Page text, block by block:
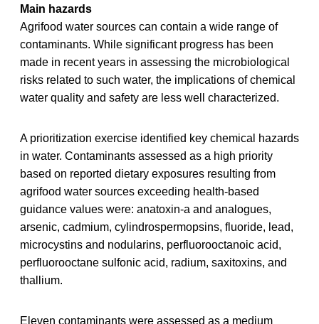
Main hazards
Agrifood water sources can contain a wide range of
contaminants. While significant progress has been
made in recent years in assessing the microbiological
risks related to such water, the implications of chemical
water quality and safety are less well characterized.
A prioritization exercise identified key chemical hazards
in water. Contaminants assessed as a high priority
based on reported dietary exposures resulting from
agrifood water sources exceeding health-based
guidance values were: anatoxin-a and analogues,
arsenic, cadmium, cylindrospermopsins, fluoride, lead,
microcystins and nodularins, perfluorooctanoic acid,
perfluorooctane sulfonic acid, radium, saxitoxins, and
thallium.
Eleven contaminants were assessed as a medium